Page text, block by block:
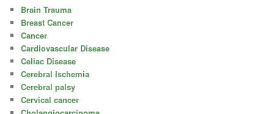
Brain Trauma
Breast Cancer
Cancer
Cardiovascular Disease
Celiac Disease
Cerebral Ischemia
Cerebral palsy
Cervical cancer